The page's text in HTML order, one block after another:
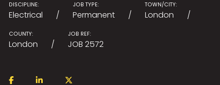
DISCIPLINE:
Electrical
JOB TYPE:
Permanent
TOWN/CITY:
London
COUNTY:
London
JOB REF:
JOB 2572